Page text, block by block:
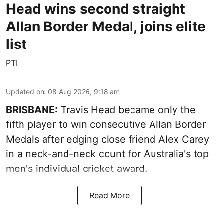
Head wins second straight
Allan Border Medal, joins elite
list
PTI
Updated on: 08 Aug 2026, 9:18 am
BRISBANE: Travis Head became only the
fifth player to win consecutive Allan Border
Medals after edging close friend Alex Carey
in a neck-and-neck count for Australia's top
men's individual cricket award.
Read More